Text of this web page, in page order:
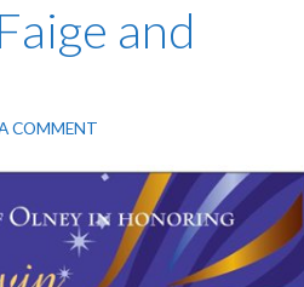
and
COMMENT